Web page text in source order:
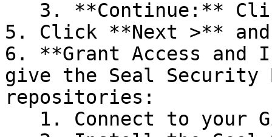
5. Click **Next >**
6. **Grant Access
give the Seal Security
repositories: